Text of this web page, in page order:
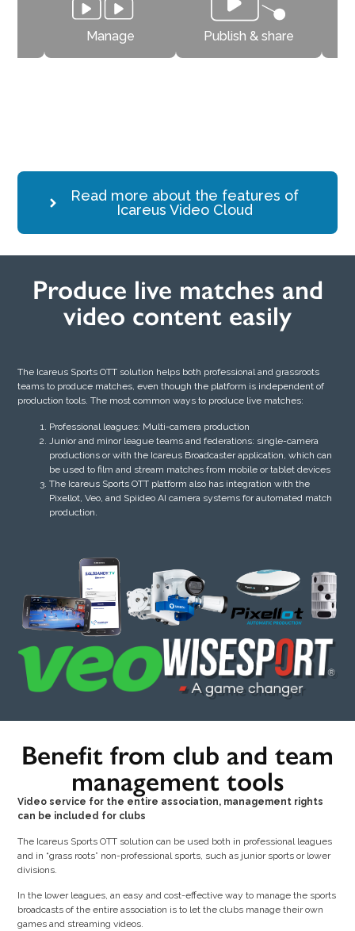
Manage Publish & share
Read more about the features of
Icareus Video Cloud
Produce live matches and
video content easily
The Icareus Sports OTT solution helps both professional and grassroots
teams to produce matches, even though the platform is independent of
production tools. The most common ways to produce live matches:
Professional leagues: Multi-camera production
Junior and minor league teams and federations: single-camera
productions or with the Icareus Broadcaster application, which can
be used to film and stream matches from mobile or tablet devices
The Icareus Sports OTT platform also has integration with the
Pixellot, Veo, and Spiideo AI camera systems for automated match
production.
Benefit from club and team
management tools
Video service for the entire association, management rights
can be included for clubs
The Icareus Sports OTT solution can be used both in professional leagues
and in “grass roots” non-professional sports, such as junior sports or lower
divisions.
In the lower leagues, an easy and cost-effective way to manage the sports
broadcasts of the entire association is to let the clubs manage their own
games and streaming videos.